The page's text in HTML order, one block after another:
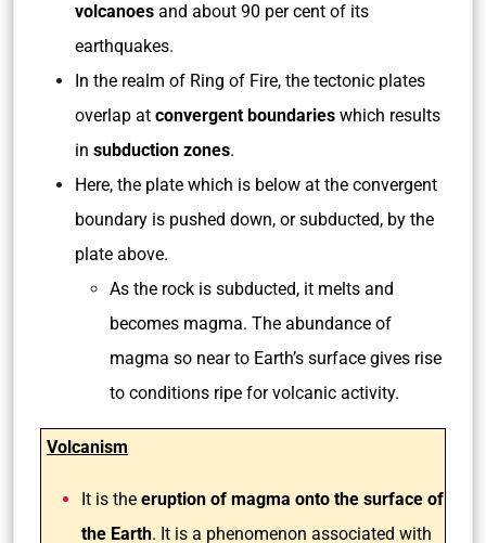
volcanoes and about 90 per cent of its
earthquakes.
In the realm of Ring of Fire, the tectonic plates
overlap at convergent boundaries which results
in subduction zones.
Here, the plate which is below at the convergent
boundary is pushed down, or subducted, by the
plate above.
As the rock is subducted, it melts and
becomes magma. The abundance of
magma so near to Earth’s surface gives rise
to conditions ripe for volcanic activity.
Volcanism
It is the eruption of magma onto the surface of
the Earth. It is a phenomenon associated with